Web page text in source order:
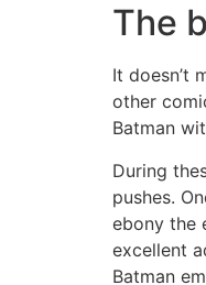
The
It doesn’t
other
Batman
During
pushes.
ebony the
excellent
Batman